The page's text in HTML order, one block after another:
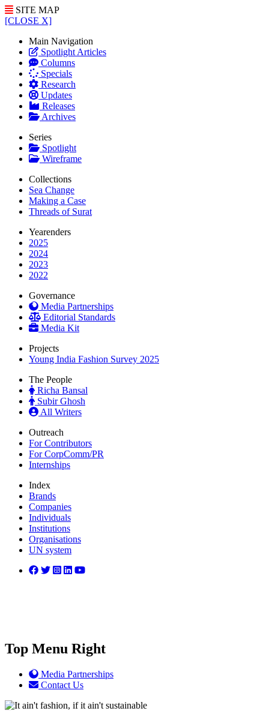
SITE MAP
[CLOSE X]
Main Navigation
Spotlight Articles
Columns
Specials
Research
Updates
Releases
Archives
Series
Spotlight
Wireframe
Collections
Sea Change
Making a Case
Threads of Surat
Yearenders
2025
2024
2023
2022
Governance
Media Partnerships
Editorial Standards
Media Kit
Projects
Young India Fashion Survey 2025
The People
Richa Bansal
Subir Ghosh
All Writers
Outreach
For Contributors
For CorpComm/PR
Internships
Index
Brands
Companies
Individuals
Institutions
Organisations
UN system
Top Menu Right
Media Partnerships
Contact Us